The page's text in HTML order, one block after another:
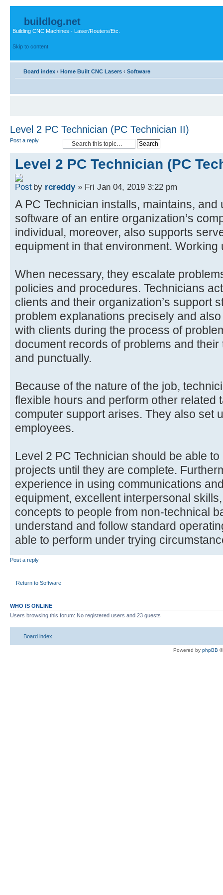
buildlog.net
Building CNC Machines - Laser/Routers/Etc.
Skip to content
Board index ‹ Home Built CNC Lasers ‹ Software
Level 2 PC Technician (PC Technician II)
Post a reply
Level 2 PC Technician (PC
by rcreddy» Fri Jan 04, 2019 3:22 pm
A PC Technician installs, maintains,
software of an entire organization’s
individual, moreover, also supports
equipment in that environment.
When necessary, they escalate
policies and procedures. Technicians
clients and their organization’s support
problem explanations precisely and
with clients during the process of
document records of problems and
and punctually.
Because of the nature of the job,
flexible hours and perform other related
computer support arises. They also set
employees.
Level 2 PC Technician should be able
projects until they are complete.
experience in using communications
equipment, excellent interpersonal
concepts to people from non-technical
understand and follow standard
able to perform under trying
Post a reply
Return to Software
WHO IS ONLINE
Users browsing this forum: No registered users and 23 guests
Board index
Powered by phpBB